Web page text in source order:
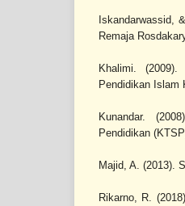
Iskandarwassid,
Remaja
Khalimi. (2009).
Pendidikan Islam
Kunandar.
Pendidikan
Majid, A. (2013).
Rikarno, R.